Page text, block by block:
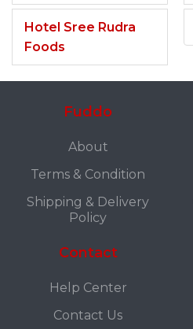
Hotel Sree Rudra
Foods
Fuddo
About
Terms & Condition
Shipping & Delivery
Policy
Contact
Help Center
Contact Us